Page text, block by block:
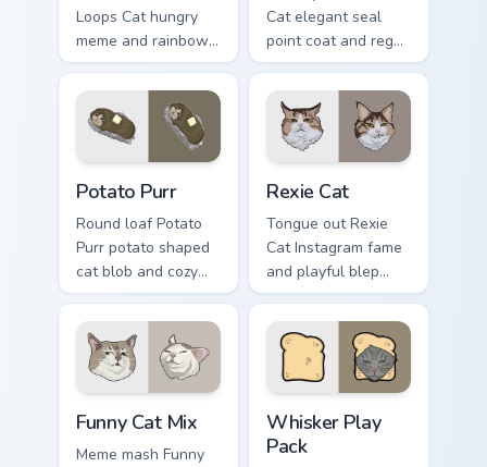
Loops Cat hungry
meme and rainbow
bowl longing beams
across pointer clicks
with breakfast
custom cursor
Cat elegant seal
point coat and regal
meow grace glides
through your custom
cursor tabs with
breed portrait flair.
Potato Purr
Round loaf Potato
Purr potato shaped
cat blob and cozy
purr lump settles on
pointer clicks with
chubby meme
custom cursor
Rexie Cat
Tongue out Rexie
Cat Instagram fame
and playful blep
charm wiggles on
your custom cursor
pointer with social
star feline energy.
Funny Cat Mix
Meme mash Funny
Whisker Play
Pack